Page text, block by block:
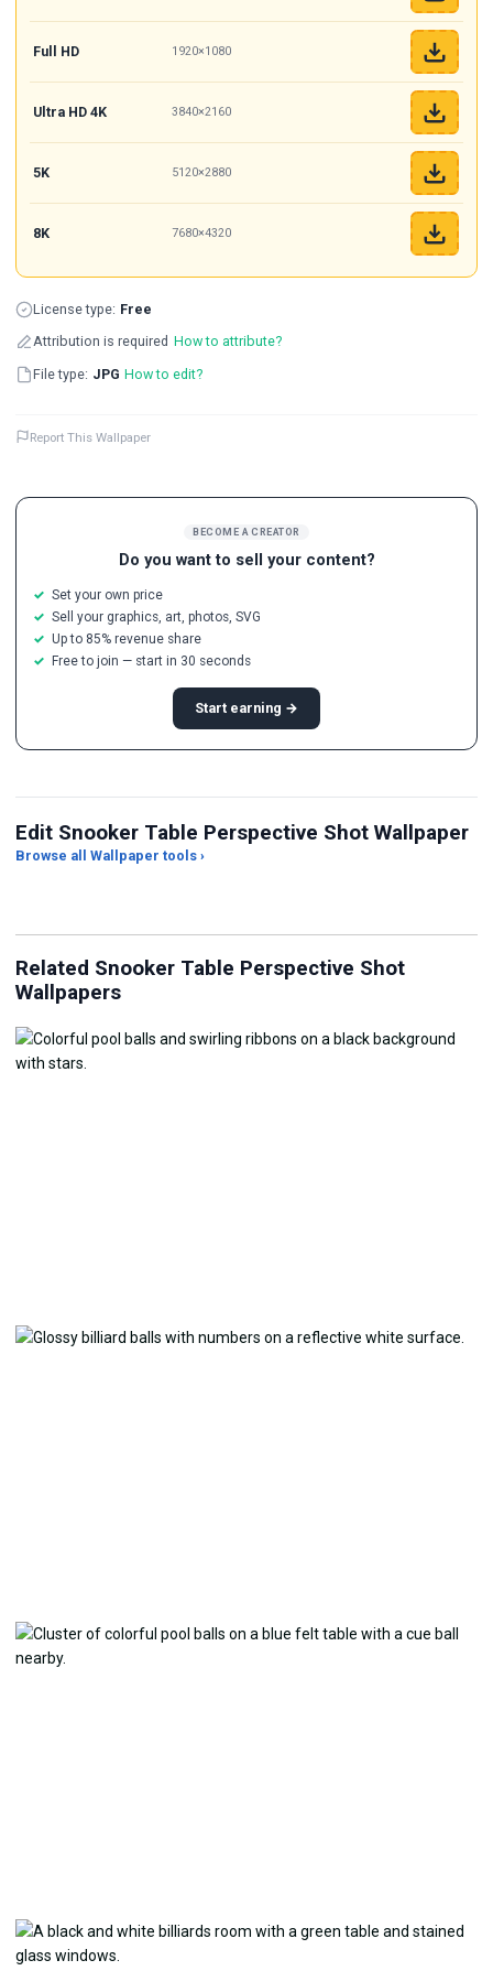
BECOME A CREATOR
Do you want to sell your content?
Set your own price
Sell your graphics, art, photos, SVG
Up to 85% revenue share
Free to join — start in 30 seconds
Start earning →
Full HD 1920×1080
Ultra HD 4K 3840×2160
5K 5120×2880
8K 7680×4320
License type: Free
Attribution is required How to attribute?
File type: JPG How to edit?
Report This Wallpaper
Edit Snooker Table Perspective Shot Wallpaper
Browse all Wallpaper tools ›
JPG Compressor
Related Snooker Table Perspective Shot
Wallpapers